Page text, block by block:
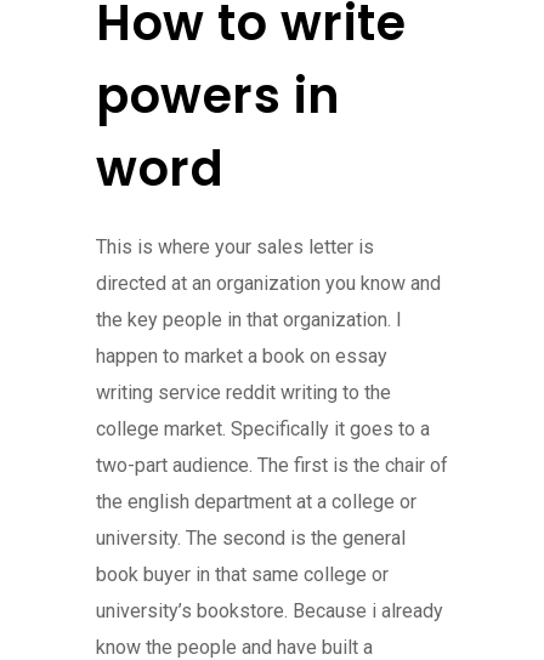
How to write
powers in
word
This is where your sales letter is
directed at an organization you know and
the key people in that organization. I
happen to market a book on essay
writing service reddit writing to the
college market. Specifically it goes to a
two-part audience. The first is the chair of
the english department at a college or
university. The second is the general
book buyer in that same college or
university’s bookstore. Because i already
know the people and have built a